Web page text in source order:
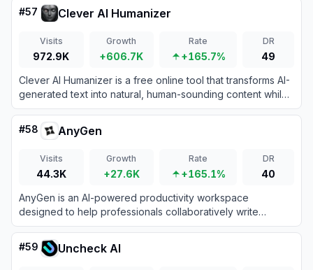
machines from anywhere.
#57 Clever AI Humanizer
Visits
972.9K
Growth
+606.7K
Rate
+165.7%
DR
49
Clever AI Humanizer is a free online tool that transforms AI-
generated text into natural, human-sounding content while
bypassing AI detection systems.
#58 AnyGen
Visits
44.3K
Growth
+27.6K
Rate
+165.1%
DR
40
AnyGen is an AI-powered productivity workspace
designed to help professionals collaboratively write
documents, analyze data, and build seamless
presentations.
#59 Uncheck AI